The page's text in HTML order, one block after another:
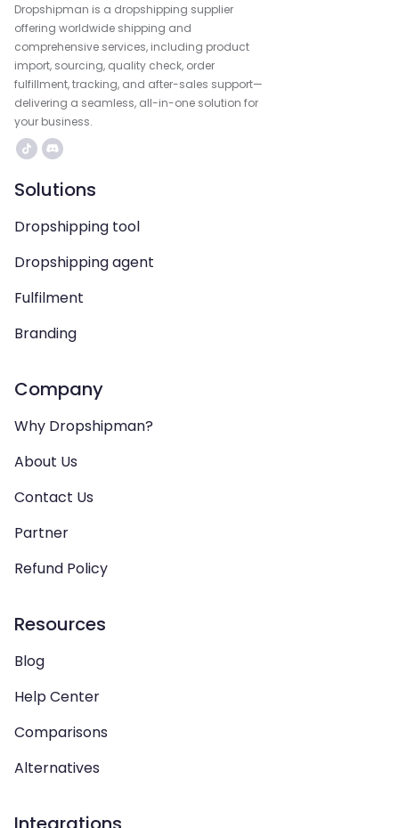
Dropshipman is a dropshipping supplier
offering worldwide shipping and
comprehensive services, including product
import, sourcing, quality check, order
fulfillment, tracking, and after-sales support—
delivering a seamless, all-in-one solution for
your business.
Solutions
Dropshipping tool
Dropshipping agent
Fulfilment
Branding
Company
Why Dropshipman?
About Us
Contact Us
Partner
Refund Policy
Resources
Blog
Help Center
Comparisons
Alternatives